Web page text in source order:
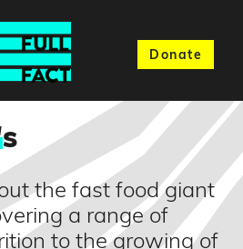
Donate
s
the fast food giant
a range of
to the growing of